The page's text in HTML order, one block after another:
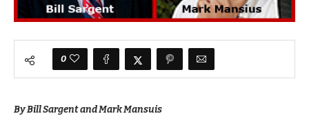
0
By Bill Sargent and Mark Mansuis